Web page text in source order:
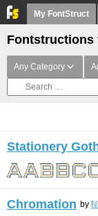
My FontStruct
Fontstructions
Any Category
Stationery
Chromation by